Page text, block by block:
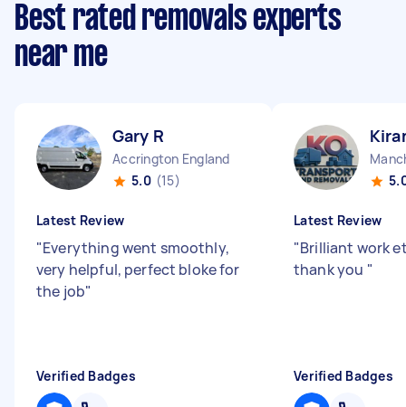
Best rated removals experts
near me
Gary R
Accrington England
5.0 (15)
Latest Review
"Everything went smoothly,
very helpful, perfect bloke for
the job"
Verified Badges
Latest Review
"Brilliant work
thank you "
Verified Badges